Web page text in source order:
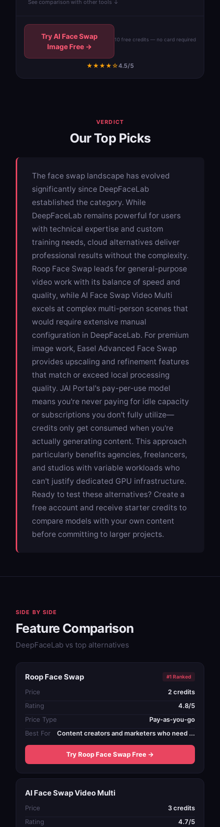
See comparison with other tools ↓
Try AI Face Swap
Image Free →
10 free credits — no card required
★★★★☆4.5/5
VERDICT
Our Top Picks
The face swap landscape has evolved
significantly since DeepFaceLab
established the category. While
DeepFaceLab remains powerful for users
with technical expertise and custom
training needs, cloud alternatives deliver
professional results without the complexity.
Roop Face Swap leads for general-purpose
video work with its balance of speed and
quality, while AI Face Swap Video Multi
excels at complex multi-person scenes that
would require extensive manual
configuration in DeepFaceLab. For premium
image work, Easel Advanced Face Swap
provides upscaling and refinement features
that match or exceed local processing
quality. JAI Portal's pay-per-use model
means you're never paying for idle capacity
or subscriptions you don't fully utilize—
credits only get consumed when you're
actually generating content. This approach
particularly benefits agencies, freelancers,
and studios with variable workloads who
can't justify dedicated GPU infrastructure.
Ready to test these alternatives? Create a
free account and receive starter credits to
compare models with your own content
before committing to larger projects.
SIDE BY SIDE
Feature Comparison
DeepFaceLab vs top alternatives
Roop Face Swap #1 Ranked
Price
2 credits
Rating
4.8/5
Price Type
Pay-as-you-go
Best For
Content creators and marketers who need ...
Try Roop Face Swap Free →
AI Face Swap Video Multi
Price
3 credits
Rating
4.7/5